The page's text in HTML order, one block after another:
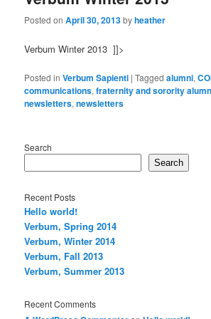
Posted onApril 30, 2013byheather
Verbum Winter 2013 ]]>
Posted in Verbum Sapienti |Tagged alumni,
communications,fraternity and sorority
newsletters,newsletters
Search
Search
Recent Posts
Hello world!
Verbum, Spring 2014
Verbum, Winter 2014
Verbum, Fall 2013
Verbum, Summer 2013
Recent Comments